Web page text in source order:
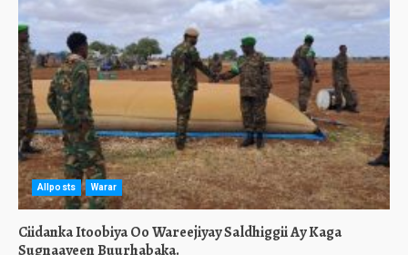
Allposts Warar
Ciidanka Itoobiya Oo Wareejiyay Saldhiggii Ay Kaga
Sugnaayeen Buurhabaka.